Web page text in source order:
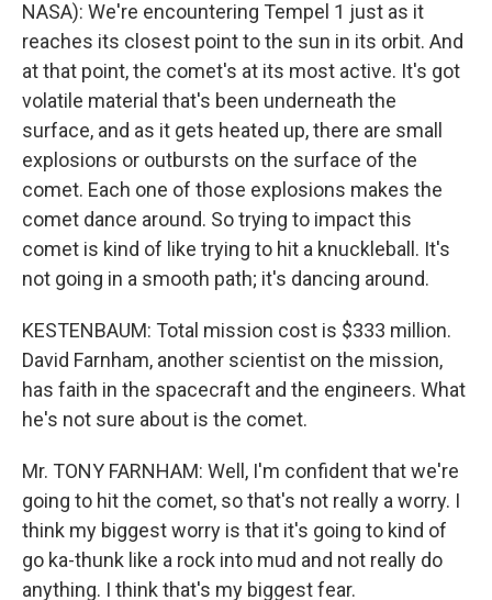
NASA): We're encountering Tempel 1 just as it
reaches its closest point to the sun in its orbit. And
at that point, the comet's at its most active. It's got
volatile material that's been underneath the
surface, and as it gets heated up, there are small
explosions or outbursts on the surface of the
comet. Each one of those explosions makes the
comet dance around. So trying to impact this
comet is kind of like trying to hit a knuckleball. It's
not going in a smooth path; it's dancing around.
KESTENBAUM: Total mission cost is $333 million.
David Farnham, another scientist on the mission,
has faith in the spacecraft and the engineers. What
he's not sure about is the comet.
Mr. TONY FARNHAM: Well, I'm confident that we're
going to hit the comet, so that's not really a worry. I
think my biggest worry is that it's going to kind of
go ka-thunk like a rock into mud and not really do
anything. I think that's my biggest fear.